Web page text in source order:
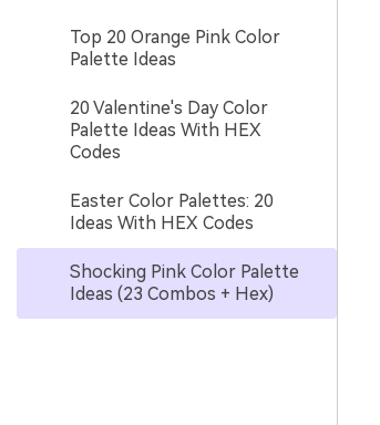
Top 20 Orange Pink Color
Palette Ideas
20 Valentine's Day Color
Palette Ideas With HEX
Codes
Easter Color Palettes: 20
Ideas With HEX Codes
Shocking Pink Color Palette
Ideas (23 Combos + Hex)